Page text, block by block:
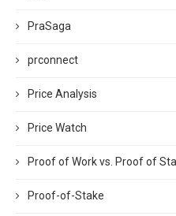
PraSaga
prconnect
Price Analysis
Price Watch
Proof of Work vs. Proof of
Proof-of-Stake